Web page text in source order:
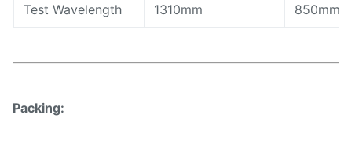
Test Wavelength 1310mm 850mm
Packing: